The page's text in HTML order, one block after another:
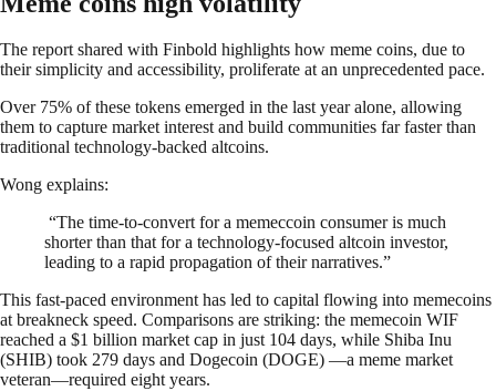
The report shared with Finbold highlights how meme coins, due to
their simplicity and accessibility, proliferate at an unprecedented pace.
Over 75% of these tokens emerged in the last year alone, allowing
them to capture market interest and build communities far faster than
traditional technology-backed altcoins.
Wong explains:
“The time-to-convert for a memeccoin consumer is much
shorter than that for a technology-focused altcoin investor,
leading to a rapid propagation of their narratives.”
This fast-paced environment has led to capital flowing into memecoins
at breakneck speed. Comparisons are striking: the memecoin WIF
reached a $1 billion market cap in just 104 days, while Shiba Inu
(SHIB) took 279 days and Dogecoin (DOGE) —a meme market
veteran—required eight years.